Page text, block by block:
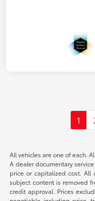
1
All vehicles are one of each.
A dealer documentary
price or capitalized cost. All
subject content is removed
credit approval. Prices